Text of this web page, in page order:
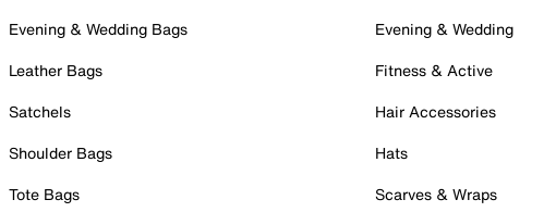
Evening & Wedding Bags
Leather Bags
Satchels
Shoulder Bags
Tote Bags
Evening & Wedding
Fitness & Active
Hair Accessories
Hats
Scarves & Wraps